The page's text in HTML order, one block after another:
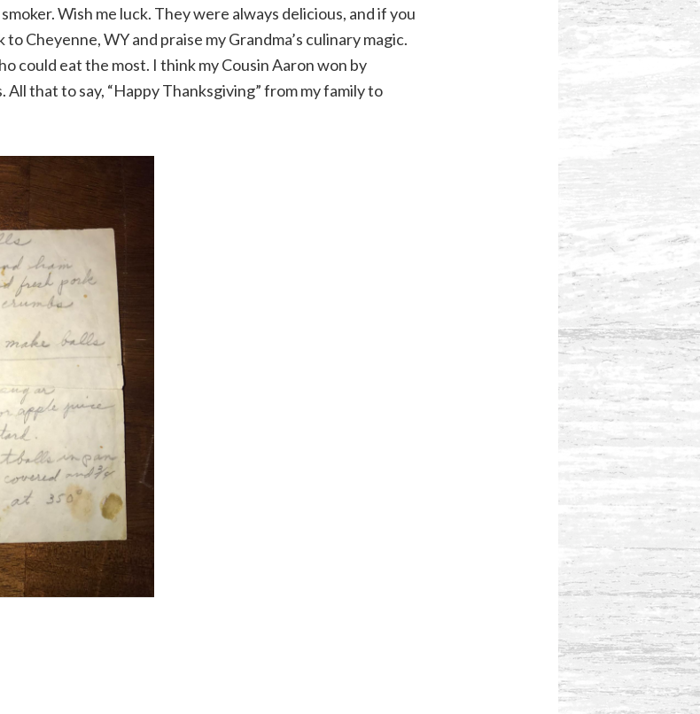
Wish me luck. They were always delicious, and if you
Cheyenne, WY and praise my Grandma’s culinary magic.
could eat the most. I think my Cousin Aaron won by
All that to say, “Happy Thanksgiving” from my family to